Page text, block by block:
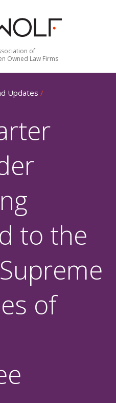
of
Owned Law Firms
Updates /
to the
of